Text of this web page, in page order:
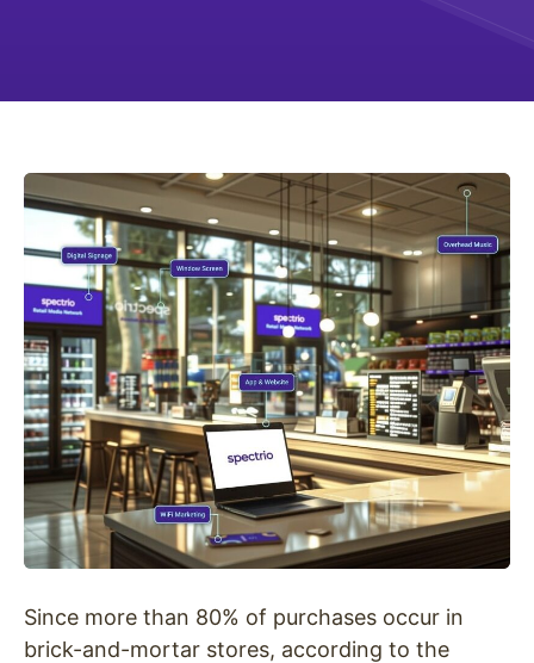
Since more than 80% of purchases occur in
brick-and-mortar stores, according to the